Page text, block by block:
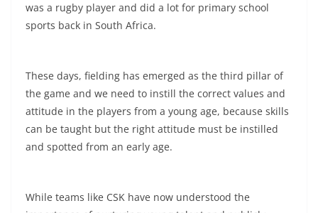
was a rugby player and did a lot for primary school
sports back in South Africa.
These days, fielding has emerged as the third pillar of
the game and we need to instill the correct values and
attitude in the players from a young age, because skills
can be taught but the right attitude must be instilled
and spotted from an early age.
While teams like CSK have now understood the